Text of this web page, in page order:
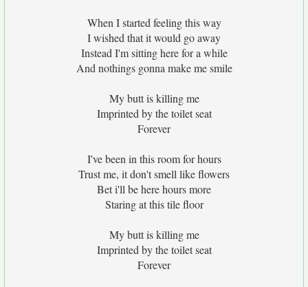
When I started feeling this way
I wished that it would go away
Instead I'm sitting here for a while
And nothings gonna make me smile
My butt is killing me
Imprinted by the toilet seat
Forever
I've been in this room for hours
Trust me, it don't smell like flowers
Bet i'll be here hours more
Staring at this tile floor
My butt is killing me
Imprinted by the toilet seat
Forever